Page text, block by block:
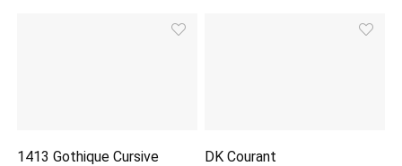
1413 Gothique Cursive DK Courant